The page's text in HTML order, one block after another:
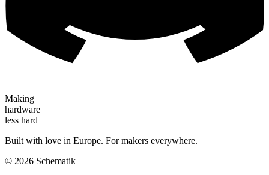
Making
hardware
less hard
Built with love in Europe. For makers everywhere.
© 2026 Schematik